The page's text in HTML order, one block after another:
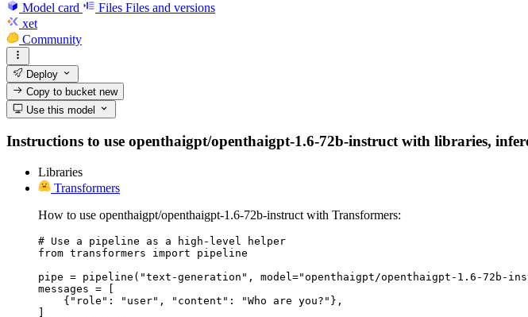
Model card Files Files and versions
xet
Community
Deploy
Copy to bucketnew
Use this model
Instructions to use openthaigpt/openthaigpt-1.6-72b-instruct with libraries,
Libraries
Transformers
How to use openthaigpt/openthaigpt-1.6-72b-instruct with Transformers:
# Use a pipeline as a high-level helper
from transformers import pipeline
pipe = pipeline("text-generation", model="openthaigpt/openthaigpt-1.6-72b-
messages = [
    {"role": "user", "content": "Who are you?"},